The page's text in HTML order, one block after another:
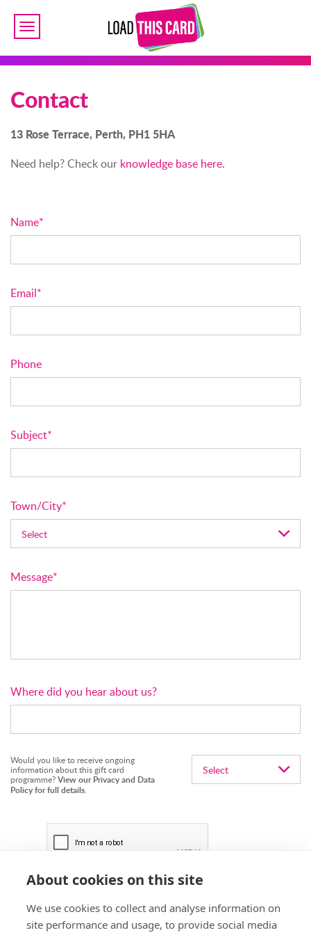
Toggle
navigation
Contact
13 Rose Terrace, Perth, PH1 5HA
Need help? Check our knowledge base here.
Name*
Email*
Phone
Subject*
Town/City*
Message*
Where did you hear about us?
Would you like to receive ongoing
information about this gift card
programme?View our Privacy and Data
Policy for full details
About cookies on this site
We use cookies to collect and analyse information on
site performance and usage, to provide social media